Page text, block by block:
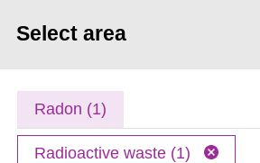
Select area
Radon (1)
Radioactive waste (1)